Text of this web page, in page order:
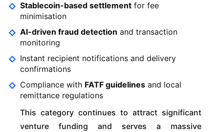
Stablecoin-based settlement for fee
minimisation
AI-driven fraud detection and transaction
monitoring
Instant recipient notifications and delivery
confirmations
Compliance with FATF guidelines and local
remittance regulations
This category continues to attract significant
venture funding and serves a massive